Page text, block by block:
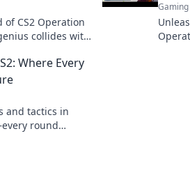
CS2 Operation
collides with
Gaming
Where Every
and tactics in
round